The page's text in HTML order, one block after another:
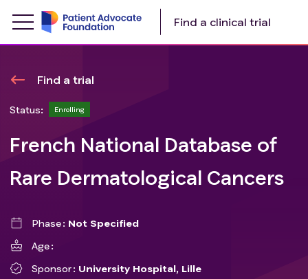
Find a clinical trial
Find a trial
Status: Enrolling
French National Database of
Rare Dermatological Cancers
Phase
Not Specified
Age
Sponsor
University Hospital, Lille